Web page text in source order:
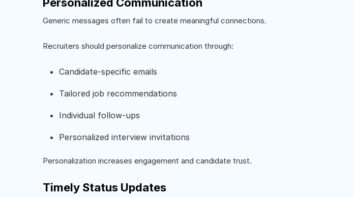
Generic messages often fail to create meaningful connections.
Recruiters should personalize communication through:
Candidate-specific emails
Tailored job recommendations
Individual follow-ups
Personalized interview invitations
Personalization increases engagement and candidate trust.
Timely Status Updates